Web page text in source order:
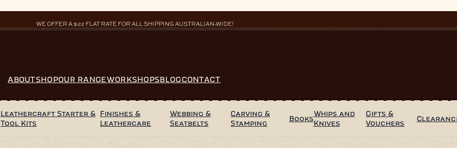
WE OFFER A $22 FLAT RATE FOR ALL SHIPPING AUSTRALIAN-WIDE!
ABOUTSHOPOUR RANGEWORKSHOPSBLOGCONTACT
Leathercraft Starter &
Tool Kits
Finishes &
Leathercare
Webbing &
Seatbelts
Carving &
Stamping
Books
Whips and
Knives
Gifts &
Vouchers